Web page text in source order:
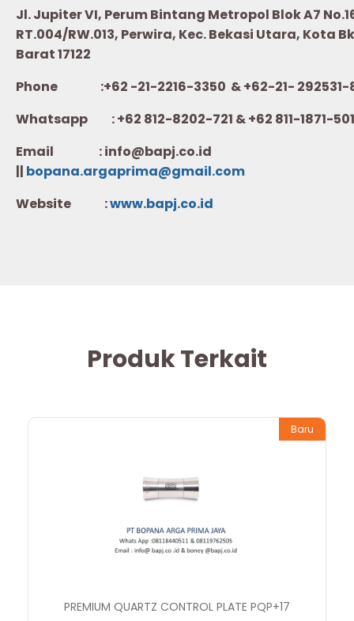
Jl. Jupiter VI, Perum Bintang Metropol Blok A7
RT.004/RW.013, Perwira, Kec. Bekasi Utara, Kota
Barat 17122
Phone :+62 -21-2216-3350 & +62-21- 292531-
Whatsapp :+62 812-8202-721 & +62 811-1871-501
Email : info@bapj.co.id
|| bopana.argaprima@gmail.com
Website :www.bapj.co.id
Produk Terkait
Baru
PREMIUM QUARTZ CONTROL PLATE PQP+17